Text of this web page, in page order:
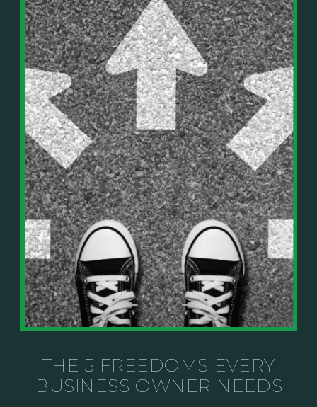
Or on your favorite podcast platform:
https://podcasts.apple.com/us/podcast/live-
counterflow/id1896895696
https://open.spotify.com/show/033uOylZBqE5csM
KH7ysjO
⎻⎻⎻⎻⎻⎻⎻⎻⎻⎻⎻⎻⎻⎻⎻⎻⎻⎻
Important Details:
Wealth Wisdom Financial’s content is for general
information only and not for the purposes of
providing legal, accounting, or investment advice.
On such matters, please consult a professional who
knows your specific situation. Some of our links are
affiliate links where we earn a small commission at
no additional cost to you if you make a purchase.
In This Episode, You’ll Learn:
• The difference between paper wealth and real cash
• Why many business owners look successful but
lack real profit
• How Profit First-style banking creates automatic
cash discipline
• Why you should never “borrow” from tax or
owner pay accounts
• What it means to “Exit Without Exiting.”
• Why delegation without oversight is a costly
mistake
• How to reverse-engineer your ideal lifestyle
• Why most goals stay fuzzy, and how to clarify
them
• The power of daily goal reminders and mindset
rewiring
• How to move from Operator → Manager →
Investor thinking
• How to escape constant firefighting and step into
If you’ve ever felt like your business can’t run
THE 5 FREEDOMS EVERY
BUSINESS OWNER NEEDS